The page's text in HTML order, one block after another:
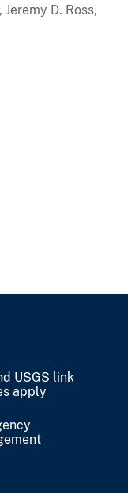
D. Ross,
USGS link
apply